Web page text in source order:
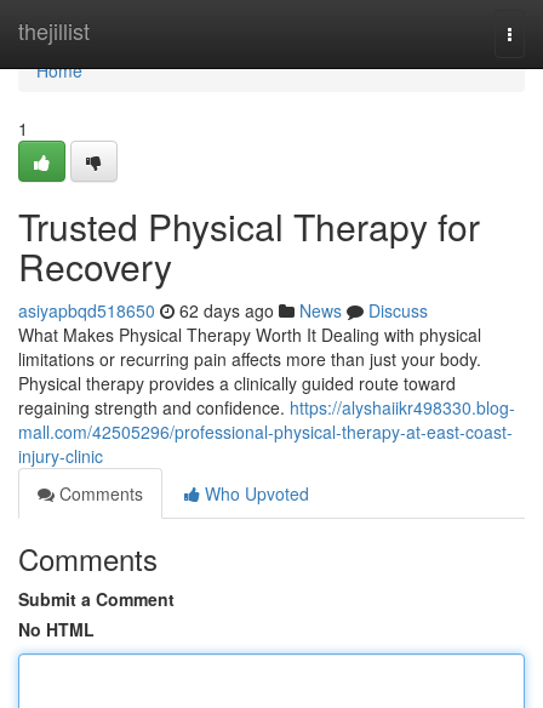
thejillist
Home
Home
1
Trusted Physical Therapy for
Recovery
asiyapbqd518650 62 days ago News
Discuss
What Makes Physical Therapy Worth It Dealing with physical
limitations or recurring pain affects more than just your body.
Physical therapy provides a clinically guided route toward
regaining strength and confidence. https://alyshaiikr498330.blog-
mall.com/42505296/professional-physical-therapy-at-east-coast-
injury-clinic
Comments
Who Upvoted
Comments
Submit a Comment
No HTML